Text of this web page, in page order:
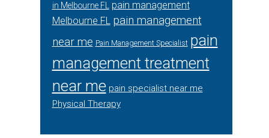
in Melbourne FL
pain management
Melbourne FL pain management
near me Pain Management Specialist pain
management treatment
near me pain specialist near me
Physical Therapy